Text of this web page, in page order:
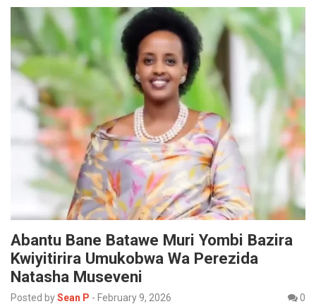
Abantu Bane Batawe Muri Yombi Bazira
Kwiyitirira Umukobwa Wa Perezida
Natasha Museveni
Posted bySean P - February 9, 2026
0